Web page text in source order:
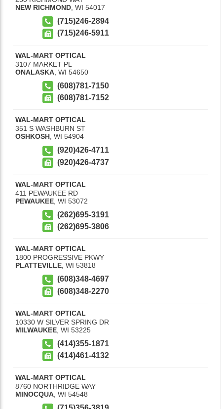
NEW RICHMOND, WI 54017
(715)246-2894
(715)246-5911
WAL-MART OPTICAL
3107 MARKET PL
ONALASKA WI 54650
(608)781-7150
(608)781-7152
WAL-MART OPTICAL
351 S WASHBURN ST
OSHKOSH, WI 54904
(920)426-4711
(920)426-4737
WAL-MART OPTICAL
411 PEWAUKEE RD
PEWAUKEE WI 53072
(262)695-3191
(262)695-3806
WAL-MART OPTICAL
1800 PROGRESSIVE PKWY
PLATTEVILLE, WI 53818
(608)348-4697
(608)348-2270
WAL-MART OPTICAL
10330 W SILVER SPRING DR
MILWAUKEE WI 53225
(414)355-1871
(414)461-4132
WAL-MART OPTICAL
8760 NORTHRIDGE WAY
MINOCQUA, WI 54548